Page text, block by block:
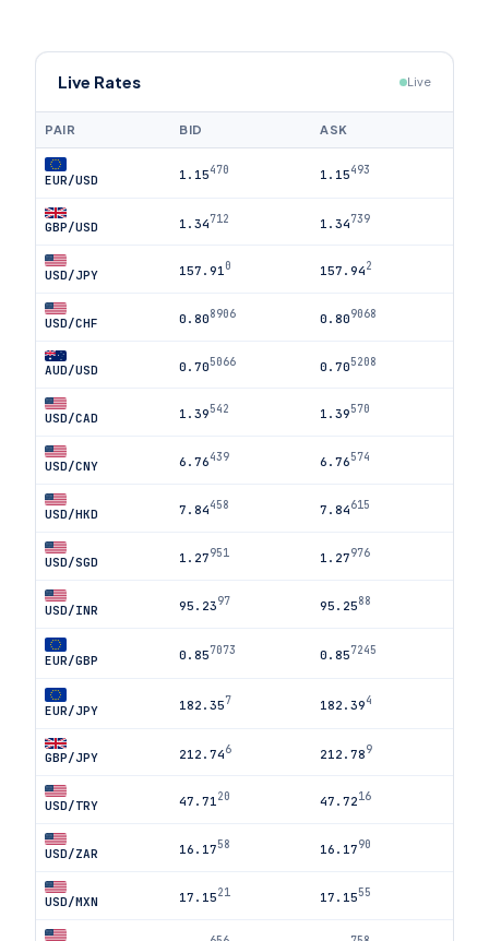
Live Rates Live
PAIR BID ASK
EUR/USD 1.15470 1.15493
GBP/USD 1.34712 1.34739
USD/JPY 157.91 0 157.942
USD/CHF 0.808906 0.809068
AUD/USD 0.705066 0.705208
USD/CAD 1.39542 1.39570
USD/CNY 6.76439 6.76574
USD/HKD 7.84458 7.84615
USD/SGD 1.27951 1.27976
USD/INR 95.2397 95.2588
EUR/GBP 0.857073 0.857245
EUR/JPY 182.357 182.394
GBP/JPY 212.746 212.789
USD/TRY 47.71 20 47.7216
USD/ZAR 16.1758 16.1790
USD/MXN 17.1521 17.1555